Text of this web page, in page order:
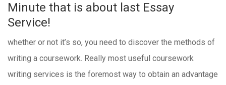
Minute that is about last Essay
Service!
whether or not it’s so, you need to discover the methods of
writing a coursework. Really most useful coursework
writing services is the foremost way to obtain an advantage